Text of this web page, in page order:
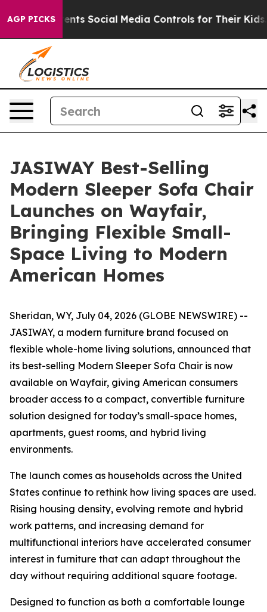
AGP PICKSMedia Controls for Their Kids. Should the US?
JASIWAY Best-Selling
Modern Sleeper Sofa Chair
Launches on Wayfair,
Bringing Flexible Small-
Space Living to Modern
American Homes
Sheridan, WY, July 04, 2026 (GLOBE NEWSWIRE) --
JASIWAY, a modern furniture brand focused on
flexible whole-home living solutions, announced that
its best-selling Modern Sleeper Sofa Chair is now
available on Wayfair, giving American consumers
broader access to a compact, convertible furniture
solution designed for today’s small-space homes,
apartments, guest rooms, and hybrid living
environments.
The launch comes as households across the United
States continue to rethink how living spaces are used.
Rising housing density, evolving remote and hybrid
work patterns, and increasing demand for
multifunctional interiors have accelerated consumer
interest in furniture that can adapt throughout the
day without requiring additional square footage.
Designed to function as both a comfortable lounge